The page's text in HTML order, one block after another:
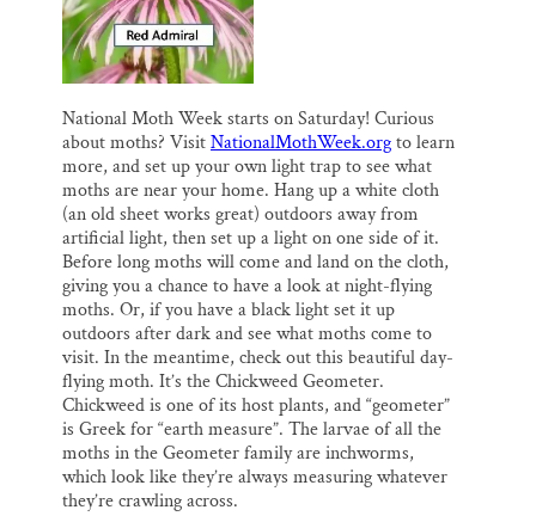
National Moth Week starts on Saturday! Curious
about moths? VisitNationalMothWeek.orgto learn
more, and set up your own light trap to see what
moths are near your home. Hang up a white cloth
(an old sheet works great) outdoors away from
artificial light, then set up a light on one side of it.
Before long moths will come and land on the cloth,
giving you a chance to have a look at night-flying
moths. Or, if you have a black light set it up
outdoors after dark and see what moths come to
visit. In the meantime, check out this beautiful day-
flying moth. It’s the Chickweed Geometer.
Chickweed is one of its host plants, and “geometer”
is Greek for “earth measure”. The larvae of all the
moths in the Geometer family are inchworms,
which look like they’re always measuring whatever
they’re crawling across.